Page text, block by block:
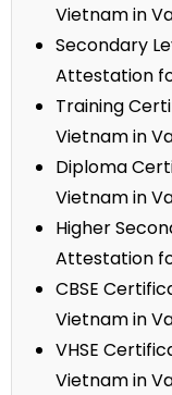
Vietnam in
Secondary
Attestation
Training
Vietnam in
Diploma
Vietnam in
Higher
Attestation
CBSE
Vietnam in
VHSE
Vietnam in